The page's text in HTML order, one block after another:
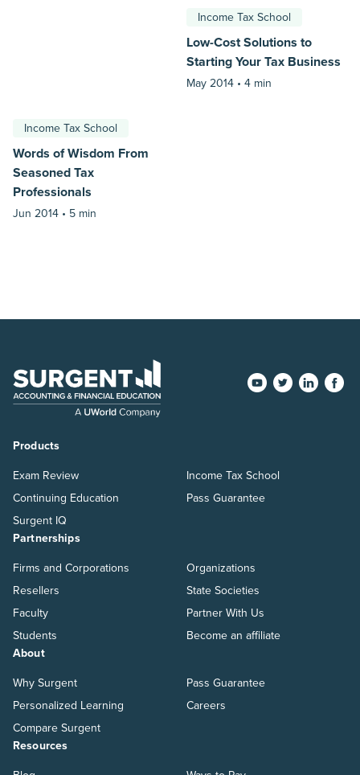
Income Tax School
Low-Cost Solutions to
Starting Your Tax Business
May 2014 • 4 min
Income Tax School
Words of Wisdom From
Seasoned Tax
Professionals
Jun 2014 • 5 min
Products
Exam Review
Continuing Education
Surgent IQ
Income Tax School
Pass Guarantee
Partnerships
Firms and Corporations
Resellers
Faculty
Students
Organizations
State Societies
Partner With Us
Become an affiliate
About
Why Surgent
Personalized Learning
Compare Surgent
Pass Guarantee
Careers
Resources